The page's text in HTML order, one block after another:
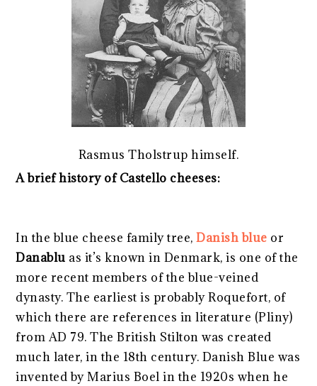
Rasmus Tholstrup himself.
A brief history of Castello cheeses:
In the blue cheese family tree,Danish blue or
Danablu as it’s known in Denmark, is one of the
more recent members of the blue-veined
dynasty. The earliest is probably Roquefort, of
which there are references in literature (Pliny)
from AD 79. The British Stilton was created
much later, in the 18th century. Danish Blue was
invented by Marius Boel in the 1920s when he